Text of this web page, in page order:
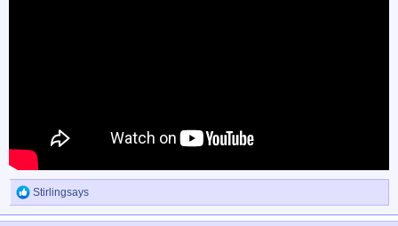
R
e
Stirlingsays